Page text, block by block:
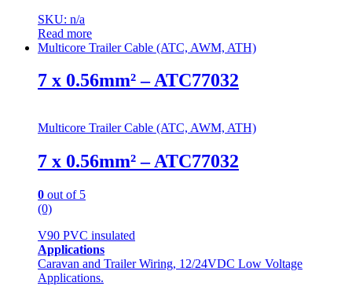
SKU: n/a
Read more
Multicore Trailer Cable (ATC, AWM, ATH)
7 x 0.56mm² – ATC77032
Multicore Trailer Cable (ATC, AWM, ATH)
7 x 0.56mm² – ATC77032
0 out of 5
(0)
V90 PVC insulated
Applications
Caravan and Trailer Wiring, 12/24VDC Low Voltage
Applications.